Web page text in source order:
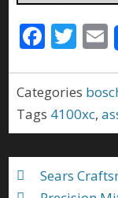
F
e
b
o
o
k
T
itt
er l
Categories
Tags 4100xc,
Sears